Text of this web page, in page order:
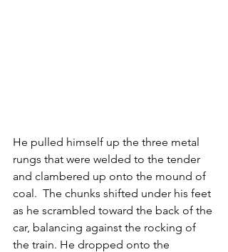
He pulled himself up the three metal
rungs that were welded to the tender
and clambered up onto the mound of
coal.  The chunks shifted under his feet
as he scrambled toward the back of the
car, balancing against the rocking of
the train. He dropped onto the